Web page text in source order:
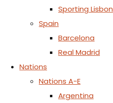
Sporting Lisbon
Spain
Barcelona
Real Madrid
Nations
Nations A-E
Argentina